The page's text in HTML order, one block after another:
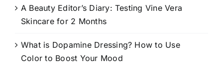
A Beauty Editor’s Diary: Testing Vine Vera
Skincare for 2 Months
What is Dopamine Dressing? How to Use
Color to Boost Your Mood